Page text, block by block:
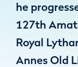
he
127th
Royal
Annes Old